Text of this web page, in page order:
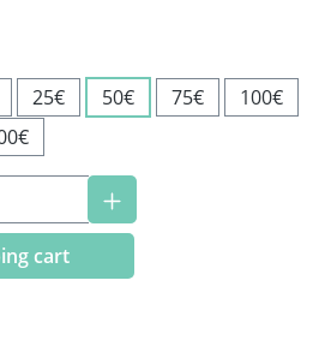
25€ 50€ 75€
100€
Enter the desired
cart